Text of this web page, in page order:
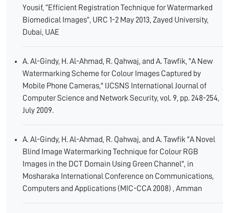
Yousif, “Efficient Registration Technique for Watermarked
Biomedical Images”, URC 1-2 May 2013, Zayed University,
Dubai, UAE
A. Al-Gindy, H. Al-Ahmad, R. Qahwaj, and A. Tawfik, "A New
Watermarking Scheme for Colour Images Captured by
Mobile Phone Cameras," IJCSNS International Journal of
Computer Science and Network Security, vol. 9, pp. 248-254,
July 2009.
A. Al-Gindy, H. Al-Ahmad, R. Qahwaj, and A. Tawfik "A Novel
Blind Image Watermarking Technique for Colour RGB
Images in the DCT Domain Using Green Channel", in
Mosharaka International Conference on Communications,
Computers and Applications (MIC-CCA 2008) , Amman